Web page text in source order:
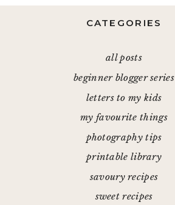
CATEGORIES
all posts
beginner blogger series
letters to my kids
my favourite things
photography tips
printable library
savoury recipes
sweet recipes